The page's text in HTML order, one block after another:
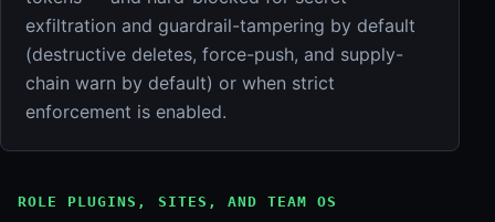
exfiltration and guardrail-tampering by default
(destructive deletes, force-push, and supply-
chain warn by default) or when strict
enforcement is enabled.
ROLE PLUGINS, SITES, AND TEAM OS